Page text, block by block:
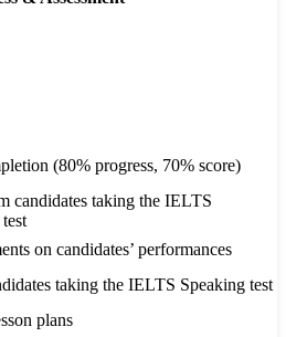
(80% progress, 70% score)
candidates taking the IELTS
on candidates’ performances
taking the IELTS Speaking test
plans